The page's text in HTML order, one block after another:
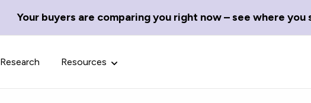
Your buyers are comparing you right now – see where you
Research Resources